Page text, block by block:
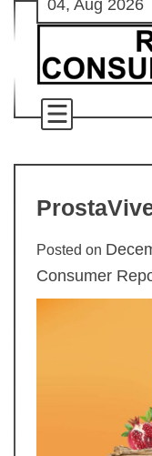
Skip
content
04, Aug 2026
Posted on
Consumer